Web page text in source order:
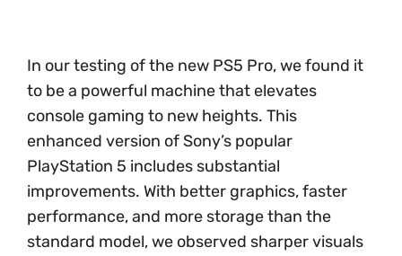
In our testing of the new PS5 Pro, we found it
to be a powerful machine that elevates
console gaming to new heights. This
enhanced version of Sony’s popular
PlayStation 5 includes substantial
improvements. With better graphics, faster
performance, and more storage than the
standard model, we observed sharper visuals